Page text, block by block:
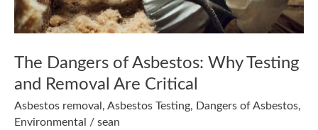
The Dangers of Asbestos: Why Testing
and Removal Are Critical
Asbestos removal,Asbestos Testing, Dangers of Asbestos,
Environmental /sean